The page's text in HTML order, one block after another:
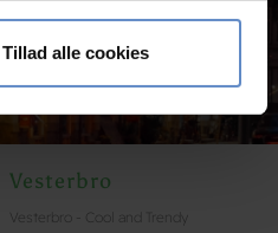
og til at analysere
for sociale medier,
Tillad alle cookies
Vesterbro
Vesterbro - Cool and Trendy